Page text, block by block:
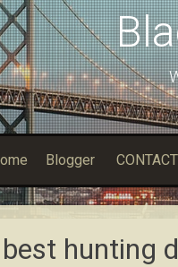
Blogger CONTACT
hunting